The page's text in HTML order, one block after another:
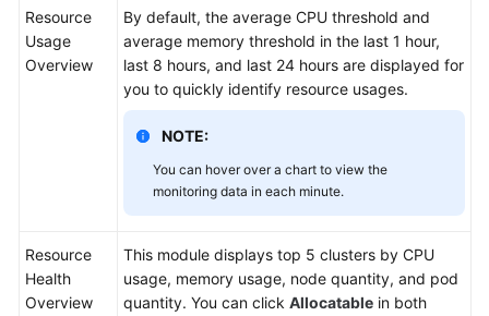
Resource
Usage
Overview
By default, the average CPU threshold and
average memory threshold in the last 1 hour,
last 8 hours, and last 24 hours are displayed for
you to quickly identify resource usages.
NOTE:
You can hover over a chart to view the
monitoring data in each minute.
Resource
Health
Overview
This module displays top 5 clusters by CPU
usage, memory usage, node quantity, and pod
quantity. You can click Allocatable in both